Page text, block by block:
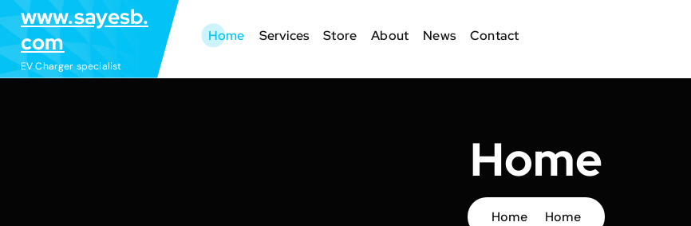
k
i
p
www.sayesb.
com
EV Charger specialist
Home Services Store About News Contact
Home
Home Home